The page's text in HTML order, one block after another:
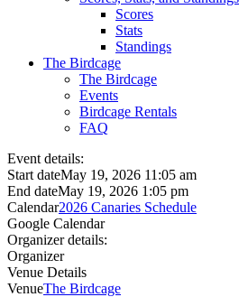
Scores
Stats
Standings
The Birdcage
The Birdcage
Events
Birdcage Rentals
FAQ
Event details:
Start dateMay 19, 2026 11:05 am
End dateMay 19, 2026 1:05 pm
Calendar2026 Canaries Schedule
Google Calendar
Organizer details:
Organizer
Venue Details
VenueThe Birdcage